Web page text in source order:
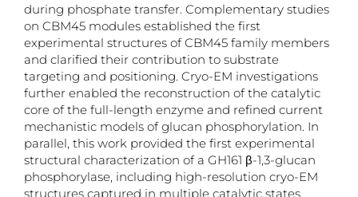
during phosphate transfer. Complementary studies
on CBM45 modules established the first
experimental structures of CBM45 family members
and clarified their contribution to substrate
targeting and positioning. Cryo-EM investigations
further enabled the reconstruction of the catalytic
core of the full-length enzyme and refined current
mechanistic models of glucan phosphorylation. In
parallel, this work provided the first experimental
structural characterization of a GH161 β-1,3-glucan
phosphorylase, including high-resolution cryo-EM
structures captured in multiple catalytic states.